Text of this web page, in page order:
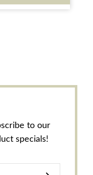
to our
specials!